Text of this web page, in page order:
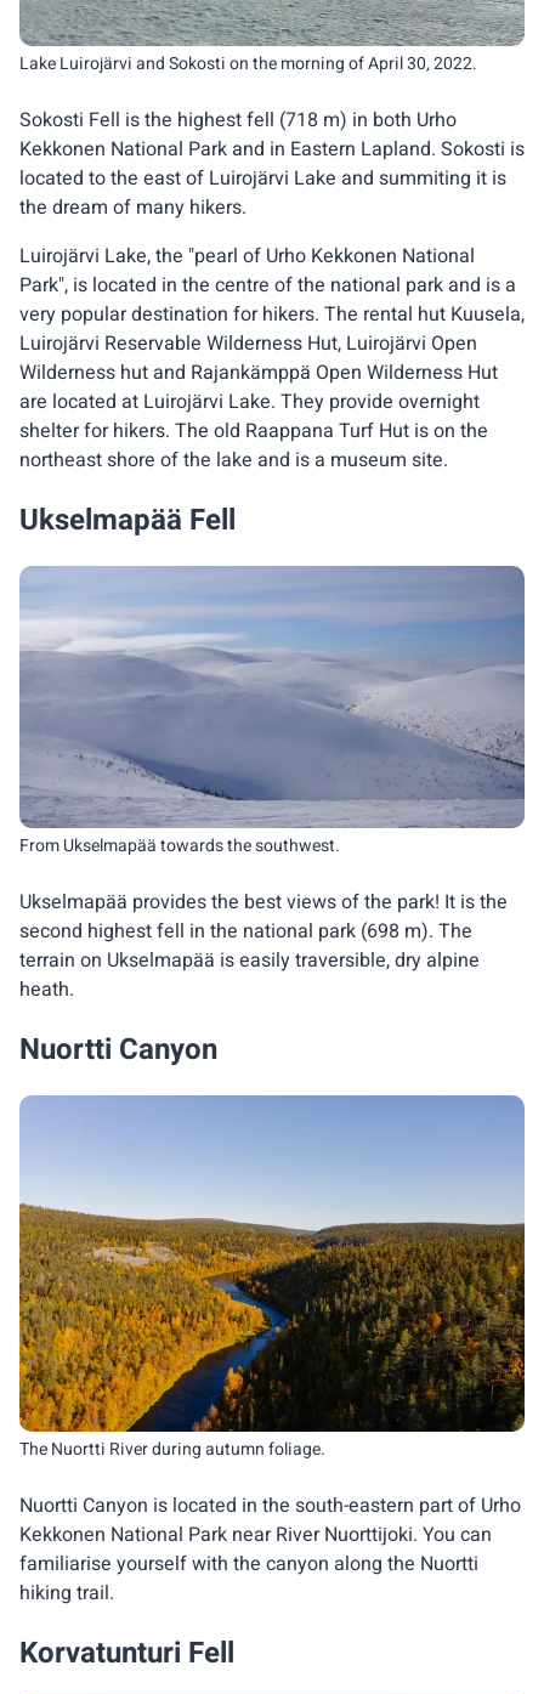
Sokosti Fell is the highest fell (718 m) in both Urho
Kekkonen National Park and in Eastern Lapland. Sokosti is
located to the east of Luirojärvi Lake and summiting it is
the dream of many hikers.
Luirojärvi Lake, the "pearl of Urho Kekkonen National
Park", is located in the centre of the national park and is a
very popular destination for hikers. The rental hut Kuusela,
Luirojärvi Reservable Wilderness Hut, Luirojärvi Open
Wilderness hut and Rajankämppä Open Wilderness Hut
are located at Luirojärvi Lake. They provide overnight
shelter for hikers. The old Raappana Turf Hut is on the
northeast shore of the lake and is a museum site.
Lake Luirojärvi and Sokosti on the morning of April 30, 2022.
Ukselmapää Fell
Ukselmapää provides the best views of the park! It is the
second highest fell in the national park (698 m). The
terrain on Ukselmapää is easily traversible, dry alpine
heath.
From Ukselmapää towards the southwest.
Nuortti Canyon
Nuortti Canyon is located in the south-eastern part of Urho
Kekkonen National Park near River Nuorttijoki. You can
familiarise yourself with the canyon along the Nuortti
hiking trail.
The Nuortti River during autumn foliage.
Korvatunturi Fell